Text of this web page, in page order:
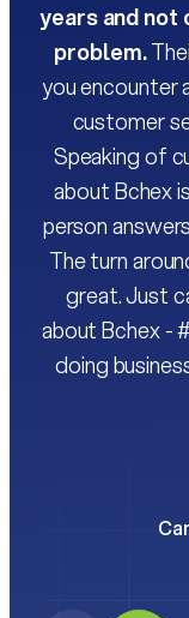
years and not
problem.
you encounter
customer
Speaking of
about Bchex
person
The turn
great. Just
about Bchex -
doing